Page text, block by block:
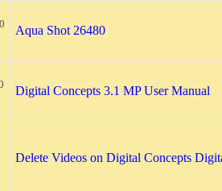
Aqua Shot 26480
Digital Concepts 3.1 MP User Manual
Delete Videos on Digital Concepts